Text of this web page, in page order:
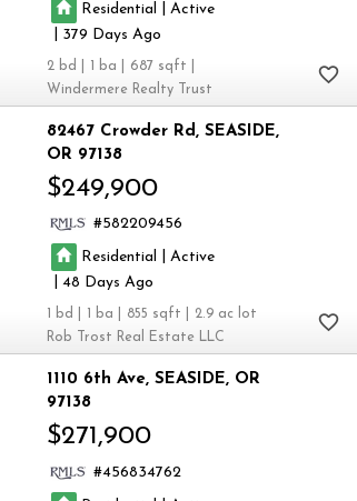
Residential
Active
379
2
687
Windermere Realty Trust
82467 Crowder Rd SEASIDE
OR 97138
$249,900
582209456
Residential
|Active
|48
855
2.9
Rob Trost Real Estate LLC
1110 6th Ave SEASIDE OR
97138
$271,900
456834762